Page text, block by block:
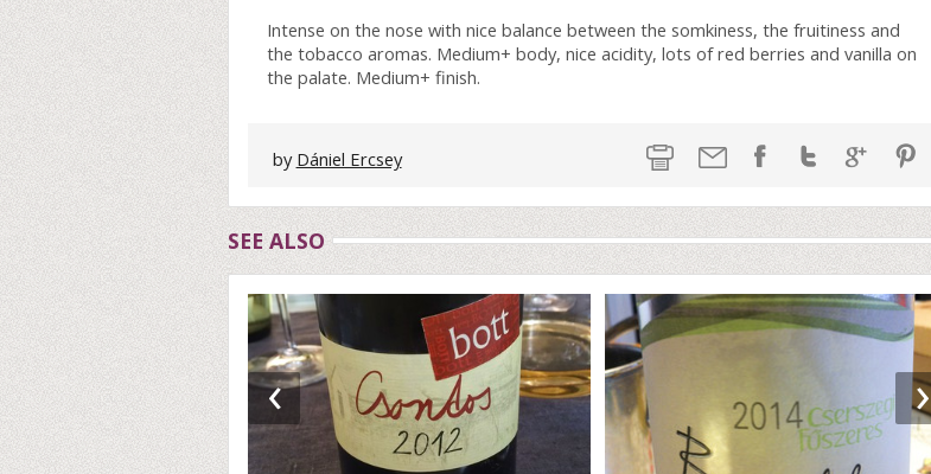
Intense on the nose with nice balance between the somkiness, the fruitiness and
the tobacco aromas. Medium+ body, nice acidity, lots of red berries and vanilla on
the palate. Medium+ finish.
by Dániel Ercsey
SEE ALSO
‹ ›